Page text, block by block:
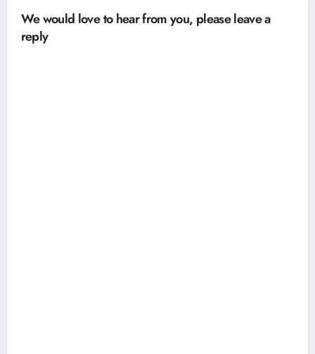
We would love to hear from you, please leave a
reply